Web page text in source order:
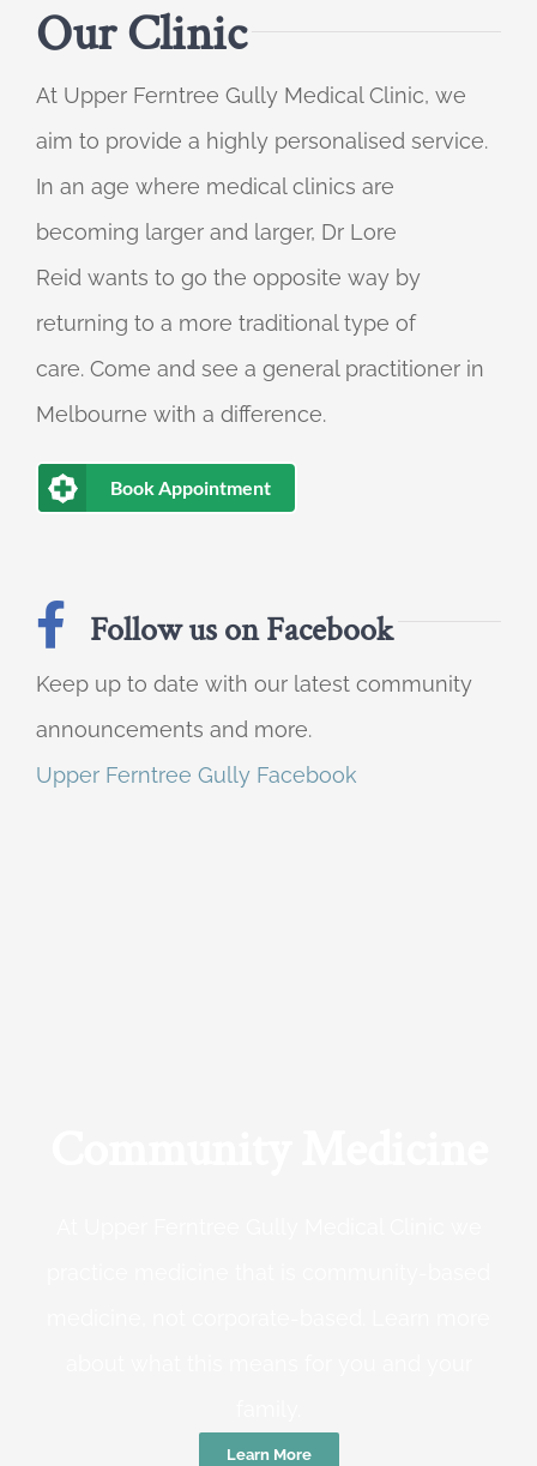
Our Clinic
At Upper Ferntree Gully Medical Clinic, we
aim to provide a highly personalised service.
In an age where medical clinics are
becoming larger and larger, Dr Lore
Reid wants to go the opposite way by
returning to a more traditional type of
care. Come and see a general practitioner in
Melbourne with a difference.
Book Appointment
Follow us on Facebook
Keep up to date with our latest community
announcements and more.
Upper Ferntree Gully Facebook
Learn More